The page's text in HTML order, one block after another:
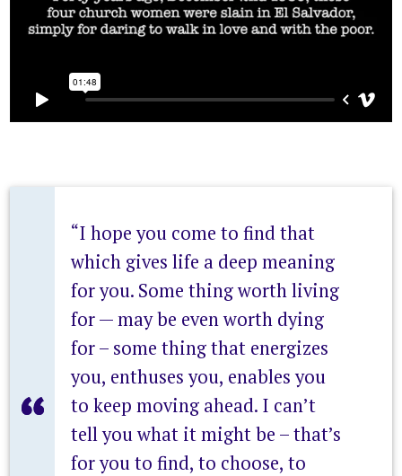
“I hope you come to find that
which gives life a deep meaning
for you. Some thing worth living
for — may be even worth dying
for – some thing that energizes
you, enthuses you, enables you
to keep moving ahead. I can’t
tell you what it might be – that’s
for you to find, to choose, to